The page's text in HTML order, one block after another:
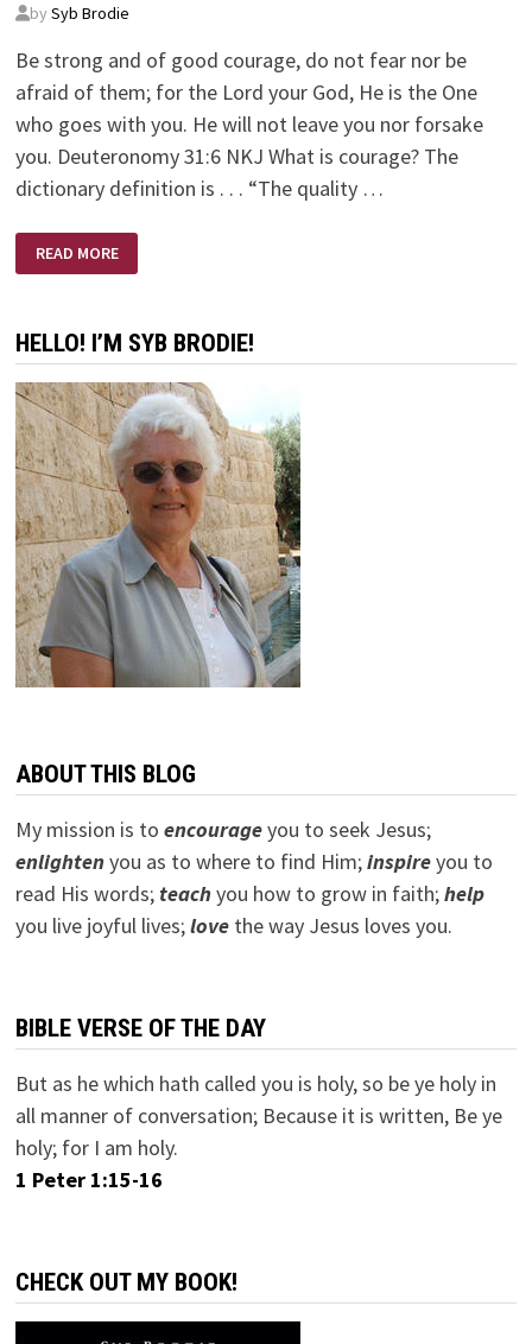
by Syb Brodie
Be strong and of good courage, do not fear nor be
afraid of them; for the Lord your God, He is the One
who goes with you. He will not leave you nor forsake
you. Deuteronomy 31:6 NKJ What is courage? The
dictionary definition is . . . “The quality …
COURAGE
READ MORE
HELLO! I’M SYB BRODIE!
ABOUT THIS BLOG
My mission is to encourageyou to seek Jesus;
enlightenyou as to where to find Him;inspireyou to
read His words; teachyou how to grow in faith;help
you live joyful lives;lovethe way Jesus loves you.
BIBLE VERSE OF THE DAY
But as he which hath called you is holy, so be ye holy in
all manner of conversation; Because it is written, Be ye
holy; for I am holy.
1 Peter 1:15-16
CHECK OUT MY BOOK!